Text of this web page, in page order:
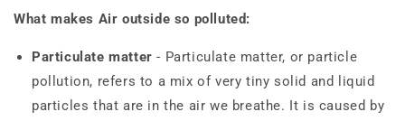
What makes Air outside so polluted:
Particulate matter - Particulate matter, or particle
pollution, refers to a mix of very tiny solid and liquid
particles that are in the air we breathe. It is caused by